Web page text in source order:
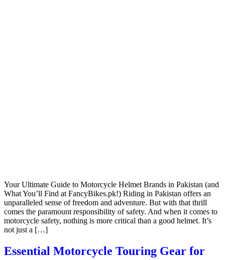
Your Ultimate Guide to Motorcycle Helmet Brands in Pakistan (and
What You’ll Find at FancyBikes.pk!) Riding in Pakistan offers an
unparalleled sense of freedom and adventure. But with that thrill
comes the paramount responsibility of safety. And when it comes to
motorcycle safety, nothing is more critical than a good helmet. It’s
not just a […]
Essential Motorcycle Touring Gear for